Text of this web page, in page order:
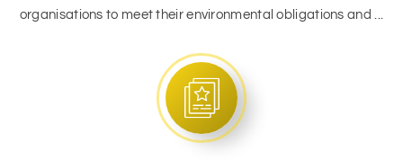
organisations to meet their environmental obligations and ...